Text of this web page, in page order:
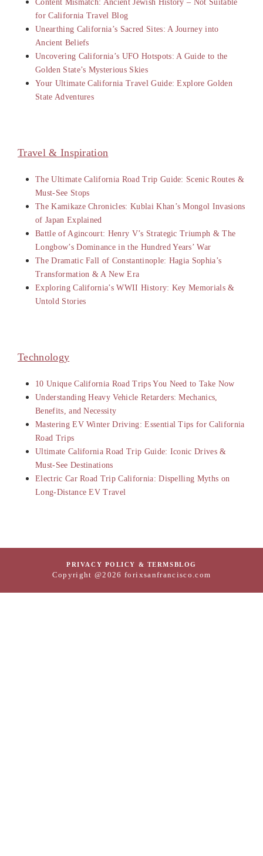
Content Mismatch: Ancient Jewish History – Not Suitable
for California Travel Blog
Unearthing California’s Sacred Sites: A Journey into
Ancient Beliefs
Uncovering California’s UFO Hotspots: A Guide to the
Golden State’s Mysterious Skies
Your Ultimate California Travel Guide: Explore Golden
State Adventures
Travel & Inspiration
The Ultimate California Road Trip Guide: Scenic Routes &
Must-See Stops
The Kamikaze Chronicles: Kublai Khan’s Mongol Invasions
of Japan Explained
Battle of Agincourt: Henry V’s Strategic Triumph & The
Longbow’s Dominance in the Hundred Years’ War
The Dramatic Fall of Constantinople: Hagia Sophia’s
Transformation & A New Era
Exploring California’s WWII History: Key Memorials &
Untold Stories
Technology
10 Unique California Road Trips You Need to Take Now
Understanding Heavy Vehicle Retarders: Mechanics,
Benefits, and Necessity
Mastering EV Winter Driving: Essential Tips for California
Road Trips
Ultimate California Road Trip Guide: Iconic Drives &
Must-See Destinations
Electric Car Road Trip California: Dispelling Myths on
Long-Distance EV Travel
PRIVACY POLICY & TERMSBLOG
Copyright @2026 forixsanfrancisco.com